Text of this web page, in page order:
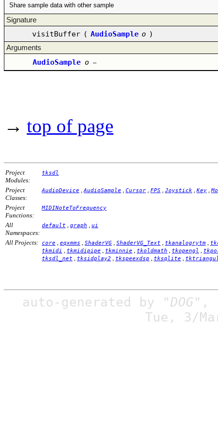
Share sample data with other sample
Signature
visitBuffer ( AudioSample o )
Arguments
AudioSample o –
→ top of page
Project
Modules:
tksdl
Project
Classes:
AudioDevice AudioSample Cursor FPS Joystick Key
Project
Functions:
MIDINoteToFrequency
All
Namespaces:
default graph ui
All Projects: core eqxmms ShaderVG ShaderVG_Text tkanalogrytm
tkmidi
tkmidipipe tkminnie tkoldmath tkopengl
tksdl_net
tksidplay2 tkspeexdsp tksqlite
auto-generated by "DOG" ,
Tue, 3/